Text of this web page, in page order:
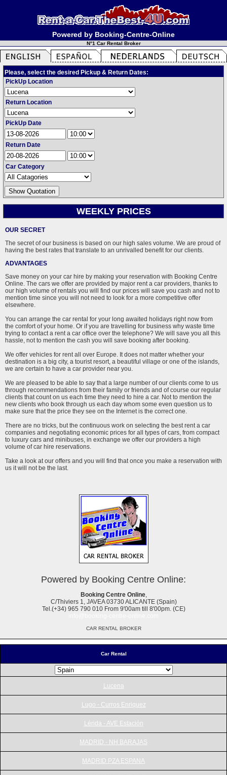
Powered by Booking-Centre-Online
N°1 Car Rental Broker
Car Rental
Lucena
Lugo - Curros Enriquez
Lérida - AVE Estación
MADRID - NH BARAJAS
MADRID PZA ESPANA
Please, select the desired Pickup & Return Dates:
PickUp Location
Return Location
PickUp Date
Return Date
Car Category
WEEKLY PRICES
OUR SECRET
The secret of our business is based on our high sales volume. We are proud of
having the best rates that translate to an unrivalled benefit for our clients.
ADVANTAGES
Save money on your car hire by making your reservation with Booking Centre
Online. The cars we offer are provided by major rent a car providers, thanks to
our high volume of rentals you will find our prices will save you cash and not to
mention time since you will not need to look for a more competitive offer
elsewhere.
You can arrange the car rental for your long awaited holidays right now from
the comfort of your home. Or if you are travelling for business why waste time
trying to contact a rent a car office over the telephone? We will save you all this
hassle, not to mention the cash you will save booking after booking.
We offer vehicles for rent all over Europe. It does not matter whether your
destination is a big city, a tourist resort, a beautiful village or one of the islands,
we are certain to have a car provider near you.
We are pleased to be able to say that a large number of our clients come to us
through recommendations from their family or friends and of course our regular
clients that count on us each time they need to hire a car. Not to mention the
new clients who book through us each day whom some even question us to
make sure that the price they see on the Internet is the correct one.
There are no tricks, but the continuous work on selecting the best rent a car
companies and negotiating economic prices for all types of cars, from compact
to luxury cars and minibuses, in exchange we offer our providers a high
volume of car hire reservations.
Take a look at our offers and you will find that once you make a reservation with
us it will not be the last.
Powered by Booking Centre Online:
Booking Centre Online,
C/Thiviers 1, JAVEA 03730 ALICANTE (Spain)
Tel.(+34) 965 790 010 From 9'00am till 8'00pm. (CE)
CAR RENTAL BROKER